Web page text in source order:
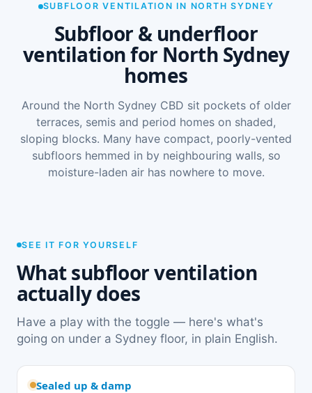
SUBFLOOR VENTILATION IN NORTH SYDNEY
Subfloor & underfloor
ventilation for North Sydney
homes
Around the North Sydney CBD sit pockets of older
terraces, semis and period homes on shaded,
sloping blocks. Many have compact, poorly-vented
subfloors hemmed in by neighbouring walls, so
moisture-laden air has nowhere to move.
SEE IT FOR YOURSELF
What subfloor ventilation
actually does
Have a play with the toggle — here's what's
going on under a Sydney floor, in plain English.
Sealed up & damp